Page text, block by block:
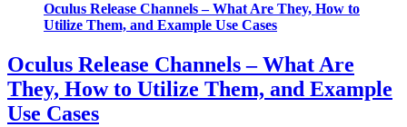
Oculus Release Channels – What Are They, How to
Utilize Them, and Example Use Cases
Oculus Release Channels – What Are
They, How to Utilize Them, and Example
Use Cases